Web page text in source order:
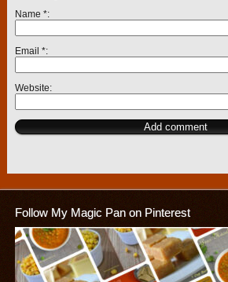
Name *
Email *
Website
Follow My Magic Pan on Pinterest